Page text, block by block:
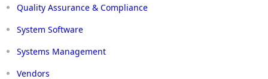
Quality Assurance & Compliance
System Software
Systems Management
Vendors